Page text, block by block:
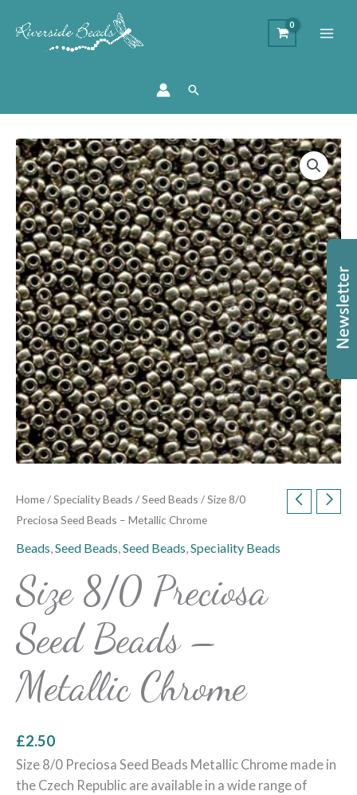
Search
Home/Speciality Beads /Seed Beads / Size 8/0
Preciosa Seed Beads – Metallic Chrome
Beads,Seed Beads,Seed Beads,Speciality Beads
Size 8/0 Preciosa
Seed Beads –
Metallic Chrome
£2.50
Size 8/0 Preciosa Seed Beads Metallic Chrome made in
the Czech Republic are available in a wide range of
Size
8/0
Preciosa
Seed
Beads
-
Metallic
Chrome
quantity